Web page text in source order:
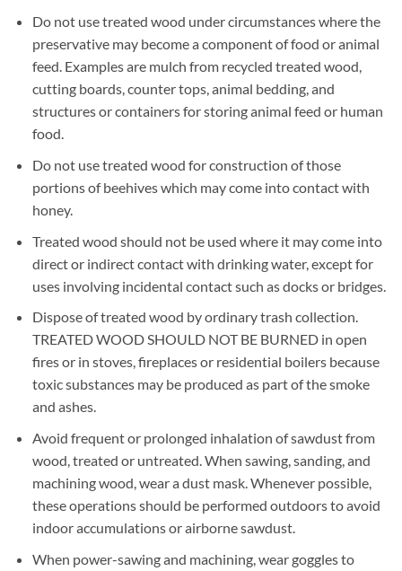
Do not use treated wood under circumstances where the
preservative may become a component of food or animal
feed. Examples are mulch from recycled treated wood,
cutting boards, counter tops, animal bedding, and
structures or containers for storing animal feed or human
food.
Do not use treated wood for construction of those
portions of beehives which may come into contact with
honey.
Treated wood should not be used where it may come into
direct or indirect contact with drinking water, except for
uses involving incidental contact such as docks or bridges.
Dispose of treated wood by ordinary trash collection.
TREATED WOOD SHOULD NOT BE BURNED in open
fires or in stoves, fireplaces or residential boilers because
toxic substances may be produced as part of the smoke
and ashes.
Avoid frequent or prolonged inhalation of sawdust from
wood, treated or untreated. When sawing, sanding, and
machining wood, wear a dust mask. Whenever possible,
these operations should be performed outdoors to avoid
indoor accumulations or airborne sawdust.
When power-sawing and machining, wear goggles to